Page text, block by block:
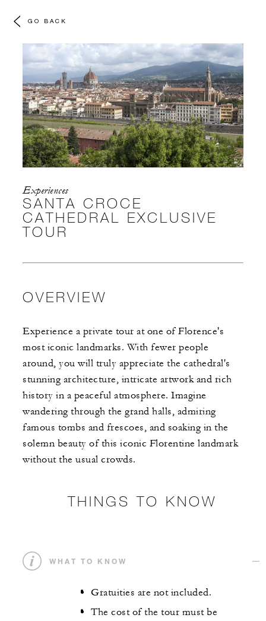
GO BACK
Experiences
SANTA CROCE
CATHEDRAL EXCLUSIVE
TOUR
OVERVIEW
Experience a private tour at one of Florence's
most iconic landmarks. With fewer people
around, you will truly appreciate the cathedral's
stunning architecture, intricate artwork and rich
history in a peaceful atmosphere. Imagine
wandering through the grand halls, admiring
famous tombs and frescoes, and soaking in the
solemn beauty of this iconic Florentine landmark
without the usual crowds.
THINGS TO KNOW
WHAT TO KNOW
Gratuities are not included.
The cost of the tour must be